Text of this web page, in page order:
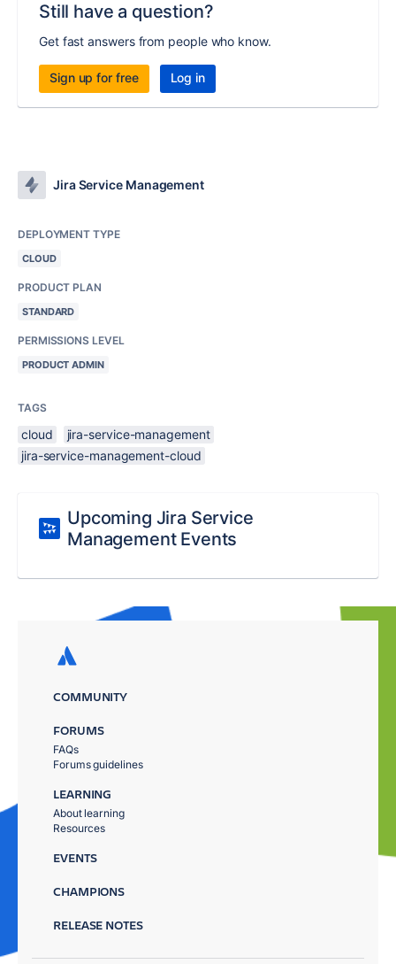
Still have a question?
Get fast answers from people who know.
Sign up for free Log in
Jira Service Management
DEPLOYMENT TYPE
CLOUD
PRODUCT PLAN
STANDARD
PERMISSIONS LEVEL
PRODUCT ADMIN
TAGS
cloud
jira-service-management
jira-service-management-cloud
Upcoming Jira Service
Management Events
COMMUNITY
FORUMS
FAQs
Forums guidelines
LEARNING
About learning
Resources
EVENTS
CHAMPIONS
RELEASE NOTES